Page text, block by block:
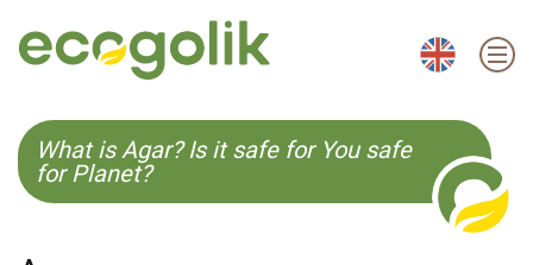
EN ES CS KO
What is Agar? Is it safe for You safe
for Planet?